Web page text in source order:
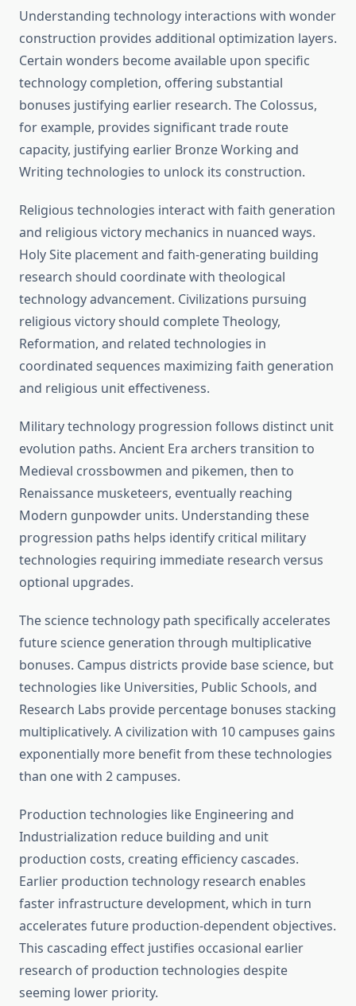
Understanding technology interactions with wonder
construction provides additional optimization layers.
Certain wonders become available upon specific
technology completion, offering substantial
bonuses justifying earlier research. The Colossus,
for example, provides significant trade route
capacity, justifying earlier Bronze Working and
Writing technologies to unlock its construction.
Religious technologies interact with faith generation
and religious victory mechanics in nuanced ways.
Holy Site placement and faith-generating building
research should coordinate with theological
technology advancement. Civilizations pursuing
religious victory should complete Theology,
Reformation, and related technologies in
coordinated sequences maximizing faith generation
and religious unit effectiveness.
Military technology progression follows distinct unit
evolution paths. Ancient Era archers transition to
Medieval crossbowmen and pikemen, then to
Renaissance musketeers, eventually reaching
Modern gunpowder units. Understanding these
progression paths helps identify critical military
technologies requiring immediate research versus
optional upgrades.
The science technology path specifically accelerates
future science generation through multiplicative
bonuses. Campus districts provide base science, but
technologies like Universities, Public Schools, and
Research Labs provide percentage bonuses stacking
multiplicatively. A civilization with 10 campuses gains
exponentially more benefit from these technologies
than one with 2 campuses.
Production technologies like Engineering and
Industrialization reduce building and unit
production costs, creating efficiency cascades.
Earlier production technology research enables
faster infrastructure development, which in turn
accelerates future production-dependent objectives.
This cascading effect justifies occasional earlier
research of production technologies despite
seeming lower priority.